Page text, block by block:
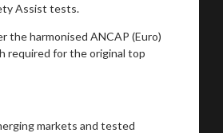
Assist tests.
the harmonised ANCAP (Euro)
required for the original top
markets and tested